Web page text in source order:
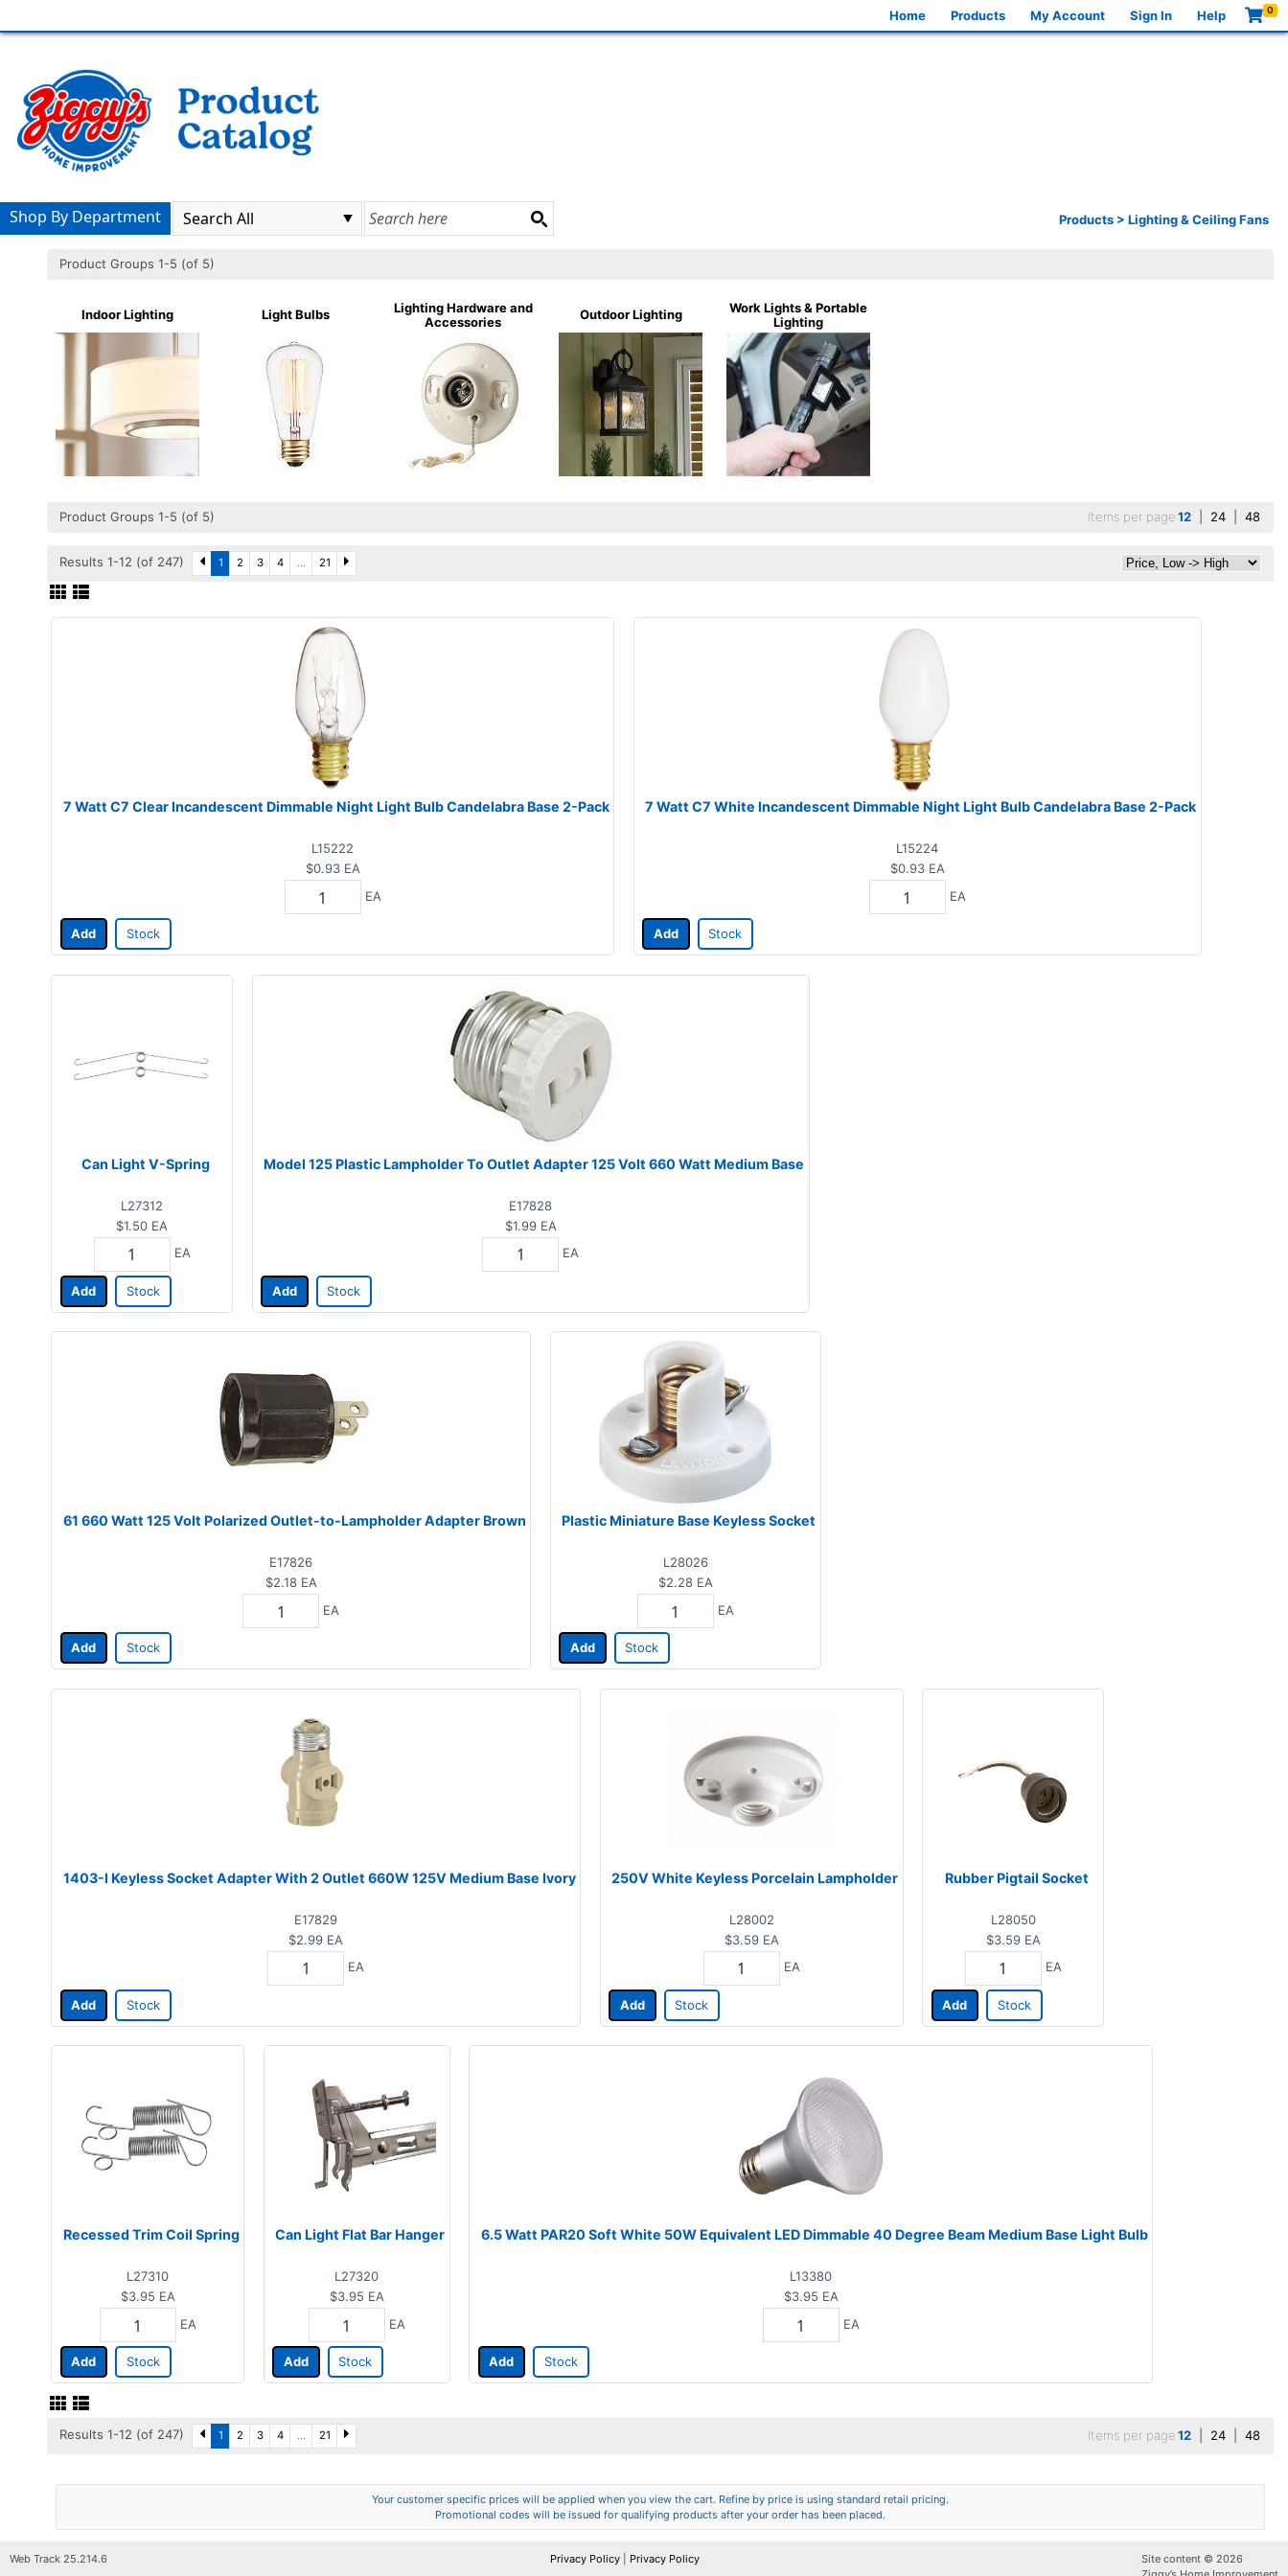
Home Products My Account Sign In Help 0
Products > Lighting & Ceiling Fans
Shop By Department
Product Groups 1-5 (of 5)
Indoor Lighting Light Bulbs
Lighting Hardware and
Accessories
Outdoor Lighting
Work Lights & Portable
Lighting
Product Groups 1-5 (of 5) Items per page12 24 48
Results 1-12 (of 247) 1 2 3 4 ... 21
7 Watt C7 Clear Incandescent Dimmable Night Light Bulb Candelabra Base 2-Pack
L15222
$0.93 EA
EA
Add Stock
7 Watt C7 White Incandescent Dimmable Night Light Bulb Candelabra Base 2-Pack
L15224
$0.93 EA
EA
Add Stock
Can Light V-Spring
L27312
$1.50 EA
EA
Add Stock
Model 125 Plastic Lampholder To Outlet Adapter 125 Volt 660 Watt Medium Base
E17828
$1.99 EA
EA
Add Stock
61 660 Watt 125 Volt Polarized Outlet-to-Lampholder Adapter Brown
E17826
$2.18 EA
EA
Add Stock
Plastic Miniature Base Keyless Socket
L28026
$2.28 EA
EA
Add Stock
1403-I Keyless Socket Adapter With 2 Outlet 660W 125V Medium Base Ivory
E17829
$2.99 EA
EA
Add Stock
250V White Keyless Porcelain Lampholder
L28002
$3.59 EA
EA
Add Stock
Rubber Pigtail Socket
L28050
$3.59 EA
EA
Add Stock
Recessed Trim Coil Spring
L27310
$3.95 EA
EA
Add Stock
Can Light Flat Bar Hanger
L27320
$3.95 EA
EA
Add Stock
6.5 Watt PAR20 Soft White 50W Equivalent LED Dimmable 40 Degree Beam Medium Base Light Bulb
L13380
$3.95 EA
EA
Add Stock
Results 1-12 (of 247) 1 2 3 4 ... 21 Items per page12 24 48
Your customer specific prices will be applied when you view the cart. Refine by price is using standard retail pricing.
Promotional codes will be issued for qualifying products after your order has been placed.
Web Track 25.214.6 Privacy Policy| Privacy Policy
Site content © 2026